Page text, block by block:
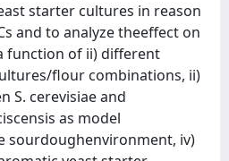
starter cultures in reason
and to analyze theeffect on
function of ii) different
flour combinations, ii)
S. cerevisiae and
as model
sourdoughenvironment, iv)